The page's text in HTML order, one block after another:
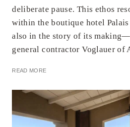
deliberate pause. This ethos
within the boutique hotel
also in the story of its
general contractor Voglauer of
READ MORE